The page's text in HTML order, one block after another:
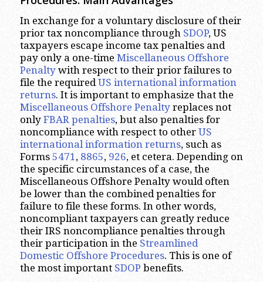
In exchange for a voluntary disclosure of their
prior tax noncompliance through SDOP, US
taxpayers escape income tax penalties and
pay only a one-time Miscellaneous Offshore
Penaltywith respect to their prior failures to
file the required US international information
returns. It is important to emphasize that the
Miscellaneous Offshore Penaltyreplaces not
only FBAR penalties, but also penalties for
noncompliance with respect to other US
international information returns, such as
Forms 5471 , 8865, 926, et cetera. Depending on
the specific circumstances of a case, the
Miscellaneous Offshore Penalty would often
be lower than the combined penalties for
failure to file these forms. In other words,
noncompliant taxpayers can greatly reduce
their IRS noncompliance penalties through
their participation in the Streamlined
Domestic Offshore Procedures. This is one of
the most important SDOP benefits.